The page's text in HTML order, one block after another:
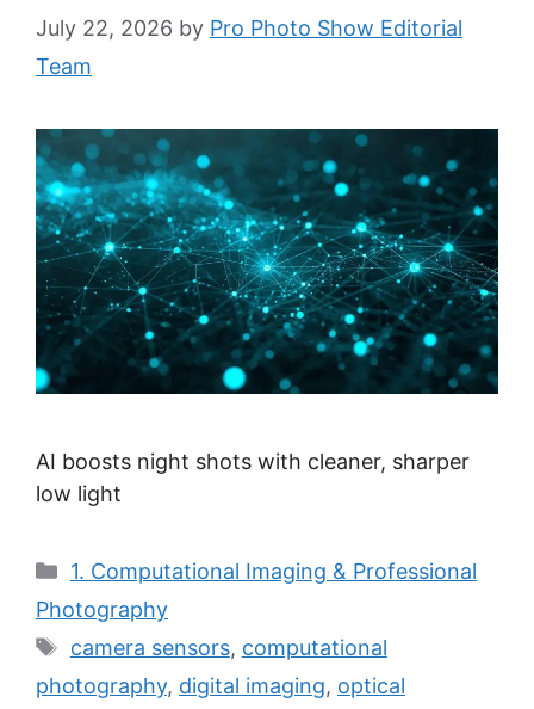
July 22, 2026 by Pro Photo Show Editorial
Team
AI boosts night shots with cleaner, sharper
low light
Categories
1. Computational Imaging & Professional
Photography
Tags
camera sensors, computational
photography, digital imaging, optical